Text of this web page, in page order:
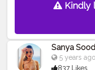
Kindly
Sanya Sood
5 years ago
837 Likes